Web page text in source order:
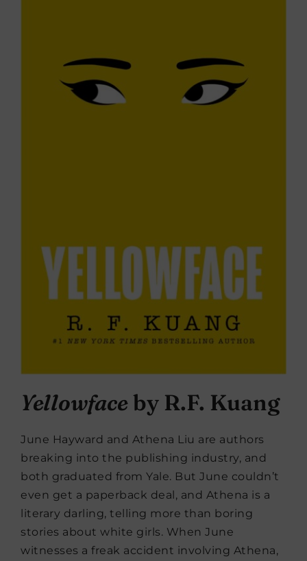
Yellowfaceby R.F. Kuang
June Hayward and Athena Liu are authors
breaking into the publishing industry, and
both graduated from Yale. But June couldn’t
even get a paperback deal, and Athena is a
literary darling, telling more than boring
stories about white girls. When June
witnesses a freak accident involving Athena,